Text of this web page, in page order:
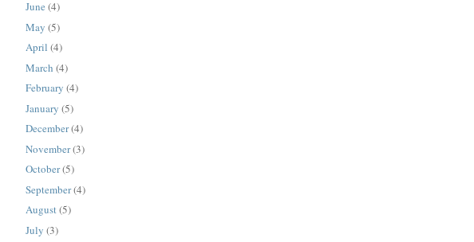
June (4)
May (5)
April (4)
March (4)
February (4)
January (5)
December(4)
November(3)
October(5)
September(4)
August(5)
July (3)